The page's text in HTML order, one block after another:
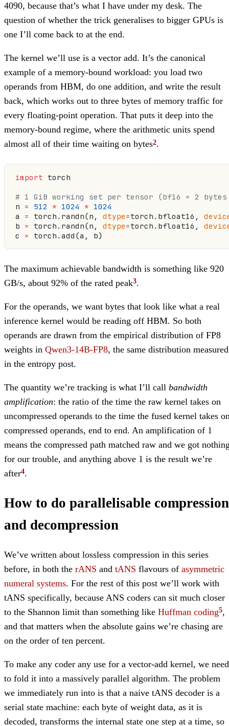
4090, because that’s what I have under my desk. The
question of whether the trick generalises to bigger GPUs is
one I’ll come back to at the end.
The kernel we’ll use is a vector add. It’s the canonical
example of a memory-bound workload: you load two
operands from HBM, do one addition, and write the result
back, which works out to three bytes of memory traffic for
every floating-point operation. That puts it deep into the
memory-bound regime, where the arithmetic units spend
almost all of their time waiting on bytes .
import torch
# 1 GiB working set per tensor (bf16 = 2 bytes
n = 512 * 1024 * 1024
a = torch.randn(n, dtype=torch.bfloat16,
b = torch.randn(n, dtype=torch.bfloat16,
c = torch.add(a, b)
The maximum achievable bandwidth is something like 920
GB/s, about 92% of the rated peak .
For the operands, we want bytes that look like what a real
inference kernel would be reading off HBM. So both
operands are drawn from the empirical distribution of FP8
weights in Qwen3-14B-FP8, the same distribution measured
in the entropy post.
The quantity we’re tracking is what I’ll call bandwidth
amplification: the ratio of the time the raw kernel takes on
uncompressed operands to the time the fused kernel takes
compressed operands, end to end. An amplification of 1
means the compressed path matched raw and we got
for our trouble, and anything above 1 is the result we’re
after .
How to do parallelisable compression
and decompression
We’ve written about lossless compression in this series
before, in both the rANS and tANS flavours of asymmetric
numeral systems. For the rest of this post we’ll work with
tANS specifically, because ANS coders can sit much closer
to the Shannon limit than something like Huffman coding ,
and that matters when the absolute gains we’re chasing are
on the order of ten percent.
To make any coder any use for a vector-add kernel, we need
to fold it into a massively parallel algorithm. The problem
we immediately run into is that a naive tANS decoder is a
serial state machine: each byte of weight data, as it is
decoded, transforms the internal state one step at a time, so